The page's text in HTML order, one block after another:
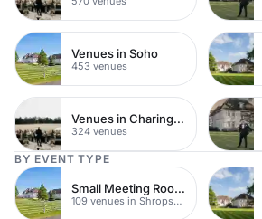
Venues in Soho
453 venues
Venues in Charing Cross
324 venues
BY EVENT TYPE
Small Meeting Rooms
109 venues in Shropshire